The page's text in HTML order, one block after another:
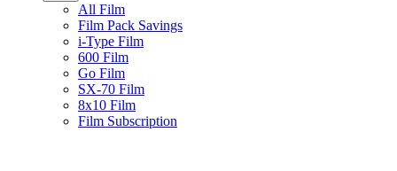
All Film
Film Pack Savings
i-Type Film
600 Film
Go Film
SX-70 Film
8x10 Film
Film Subscription